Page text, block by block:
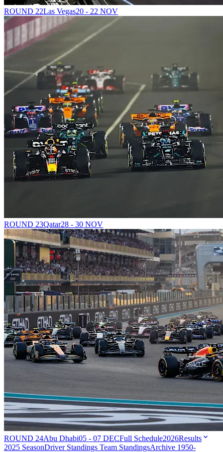
ROUND 22Las Vegas20 - 22 NOV
ROUND 23Qatar28 - 30 NOV
ROUND 24Abu Dhabi05 - 07 DECFull Schedule2026Results
2025 SeasonDriver Standings Team StandingsArchive 1950-